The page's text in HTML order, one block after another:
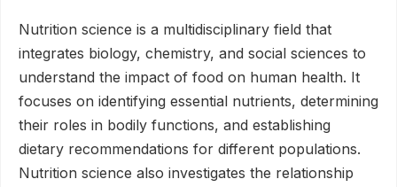
Nutrition science is a multidisciplinary field that
integrates biology, chemistry, and social sciences to
understand the impact of food on human health. It
focuses on identifying essential nutrients, determining
their roles in bodily functions, and establishing
dietary recommendations for different populations.
Nutrition science also investigates the relationship